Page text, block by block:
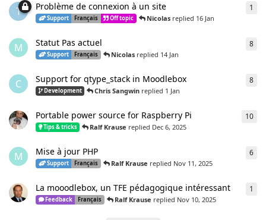
T Problème de connexion à un site
Support Français Off topic Nicolas replied 16 Jan
1
M Statut Pas actuel
Support Français Nicolasreplied 14 Jan
8
C Support for qtype_stack in Moodlebox
Development Chris Sangwin replied 1 Jan
8
Portable power source for Raspberry Pi
Tips & tricks Ralf Krause replied Dec 6, 2025
10
M Mise à jour PHP
Support Français Ralf Krause replied Nov 11, 2025
6
La mooodlebox, un TFE pédagogique intéressant
Feedback Français Ralf Krause replied Nov 10, 2025
1